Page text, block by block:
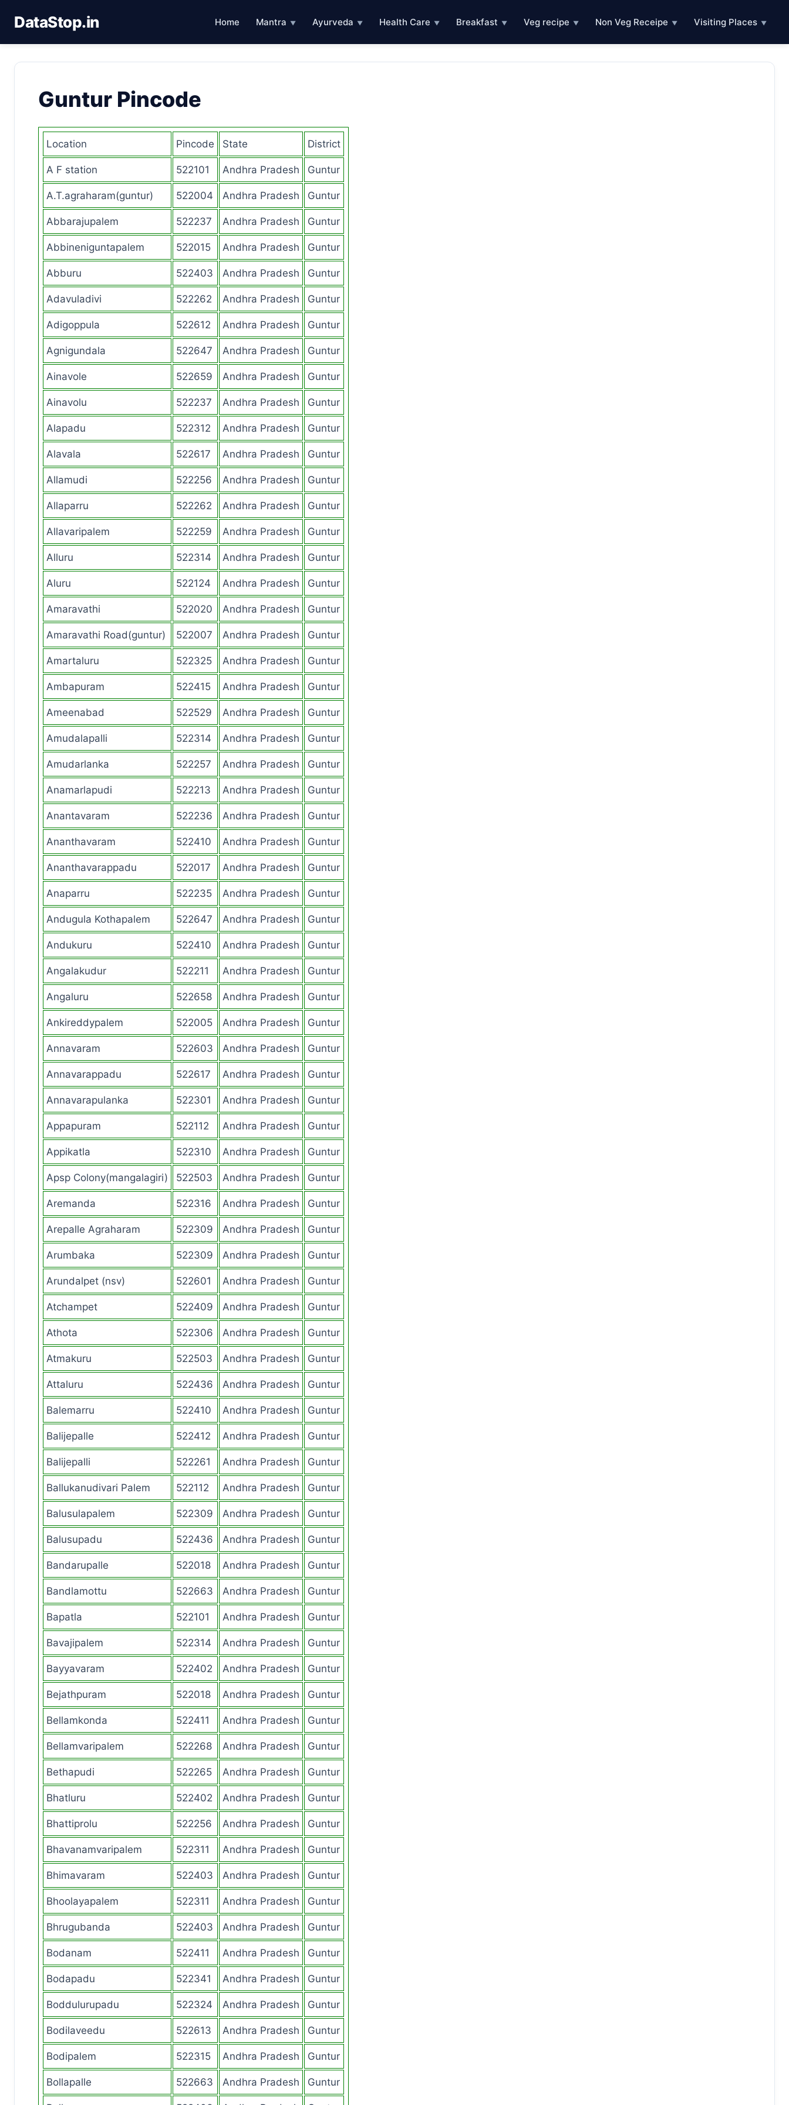
DataStop.in Home Mantra ▼ Ayurveda ▼ Health Care ▼ Breakfast ▼ Veg recipe ▼ Non Veg Receipe ▼ Visiting Places ▼
Guntur Pincode
Location Pincode State District
A F station 522101 Andhra Pradesh Guntur
A.T.agraharam(guntur) 522004 Andhra Pradesh Guntur
Abbarajupalem 522237 Andhra Pradesh Guntur
Abbineniguntapalem 522015 Andhra Pradesh Guntur
Abburu 522403 Andhra Pradesh Guntur
Adavuladivi 522262 Andhra Pradesh Guntur
Adigoppula 522612 Andhra Pradesh Guntur
Agnigundala 522647 Andhra Pradesh Guntur
Ainavole 522659 Andhra Pradesh Guntur
Ainavolu 522237 Andhra Pradesh Guntur
Alapadu 522312 Andhra Pradesh Guntur
Alavala 522617 Andhra Pradesh Guntur
Allamudi 522256 Andhra Pradesh Guntur
Allaparru 522262 Andhra Pradesh Guntur
Allavaripalem 522259 Andhra Pradesh Guntur
Alluru 522314 Andhra Pradesh Guntur
Aluru 522124 Andhra Pradesh Guntur
Amaravathi 522020 Andhra Pradesh Guntur
Amaravathi Road(guntur) 522007 Andhra Pradesh Guntur
Amartaluru 522325 Andhra Pradesh Guntur
Ambapuram 522415 Andhra Pradesh Guntur
Ameenabad 522529 Andhra Pradesh Guntur
Amudalapalli 522314 Andhra Pradesh Guntur
Amudarlanka 522257 Andhra Pradesh Guntur
Anamarlapudi 522213 Andhra Pradesh Guntur
Anantavaram 522236 Andhra Pradesh Guntur
Ananthavaram 522410 Andhra Pradesh Guntur
Ananthavarappadu 522017 Andhra Pradesh Guntur
Anaparru 522235 Andhra Pradesh Guntur
Andugula Kothapalem 522647 Andhra Pradesh Guntur
Andukuru 522410 Andhra Pradesh Guntur
Angalakudur 522211 Andhra Pradesh Guntur
Angaluru 522658 Andhra Pradesh Guntur
Ankireddypalem 522005 Andhra Pradesh Guntur
Annavaram 522603 Andhra Pradesh Guntur
Annavarappadu 522617 Andhra Pradesh Guntur
Annavarapulanka 522301 Andhra Pradesh Guntur
Appapuram 522112 Andhra Pradesh Guntur
Appikatla 522310 Andhra Pradesh Guntur
Apsp Colony(mangalagiri) 522503 Andhra Pradesh Guntur
Aremanda 522316 Andhra Pradesh Guntur
Arepalle Agraharam 522309 Andhra Pradesh Guntur
Arumbaka 522309 Andhra Pradesh Guntur
Arundalpet (nsv) 522601 Andhra Pradesh Guntur
Atchampet 522409 Andhra Pradesh Guntur
Athota 522306 Andhra Pradesh Guntur
Atmakuru 522503 Andhra Pradesh Guntur
Attaluru 522436 Andhra Pradesh Guntur
Balemarru 522410 Andhra Pradesh Guntur
Balijepalle 522412 Andhra Pradesh Guntur
Balijepalli 522261 Andhra Pradesh Guntur
Ballukanudivari Palem 522112 Andhra Pradesh Guntur
Balusulapalem 522309 Andhra Pradesh Guntur
Balusupadu 522436 Andhra Pradesh Guntur
Bandarupalle 522018 Andhra Pradesh Guntur
Bandlamottu 522663 Andhra Pradesh Guntur
Bapatla 522101 Andhra Pradesh Guntur
Bavajipalem 522314 Andhra Pradesh Guntur
Bayyavaram 522402 Andhra Pradesh Guntur
Bejathpuram 522018 Andhra Pradesh Guntur
Bellamkonda 522411 Andhra Pradesh Guntur
Bellamvaripalem 522268 Andhra Pradesh Guntur
Bethapudi 522265 Andhra Pradesh Guntur
Bhatluru 522402 Andhra Pradesh Guntur
Bhattiprolu 522256 Andhra Pradesh Guntur
Bhavanamvaripalem 522311 Andhra Pradesh Guntur
Bhimavaram 522403 Andhra Pradesh Guntur
Bhoolayapalem 522311 Andhra Pradesh Guntur
Bhrugubanda 522403 Andhra Pradesh Guntur
Bodanam 522411 Andhra Pradesh Guntur
Bodapadu 522341 Andhra Pradesh Guntur
Boddulurupadu 522324 Andhra Pradesh Guntur
Bodilaveedu 522613 Andhra Pradesh Guntur
Bodipalem 522315 Andhra Pradesh Guntur
Bollapalle 522663 Andhra Pradesh Guntur